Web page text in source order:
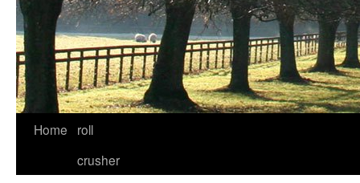
Home
roll
crusher